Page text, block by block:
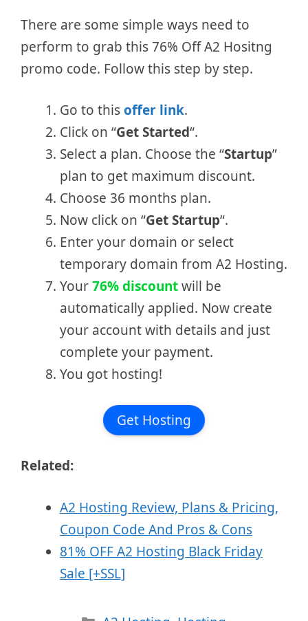
There are some simple ways need to
perform to grab this 76% Off A2 Hositng
promo code. Follow this step by step.
Go to thisoffer link.
Click on “Get Started“.
Select a plan. Choose the “Startup”
plan to get maximum discount.
Choose 36 months plan.
Now click on “Get Startup“.
Enter your domain or select
temporary domain from A2 Hosting.
Your76% discountwill be
automatically applied. Now create
your account with details and just
complete your payment.
You got hosting!
Get Hosting
Related:
A2 Hosting Review, Plans & Pricing,
Coupon Code And Pros & Cons
81% OFF A2 Hosting Black Friday
Sale [+SSL]